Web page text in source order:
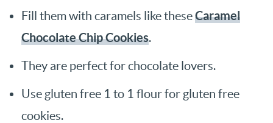
Fill them with caramels like theseCaramel
Chocolate Chip Cookies.
They are perfect for chocolate lovers.
Use gluten free 1 to 1 flour for gluten free
cookies.